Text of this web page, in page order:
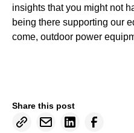
insights that you might not
being there supporting our
come, outdoor power
Share this post